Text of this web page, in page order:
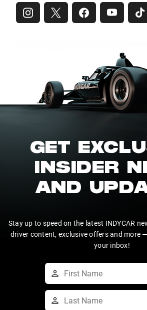
GET
INSIDER
AND
Stay up to speed on the latest INDYCAR
driver content, exclusive offers and more
your inbox!